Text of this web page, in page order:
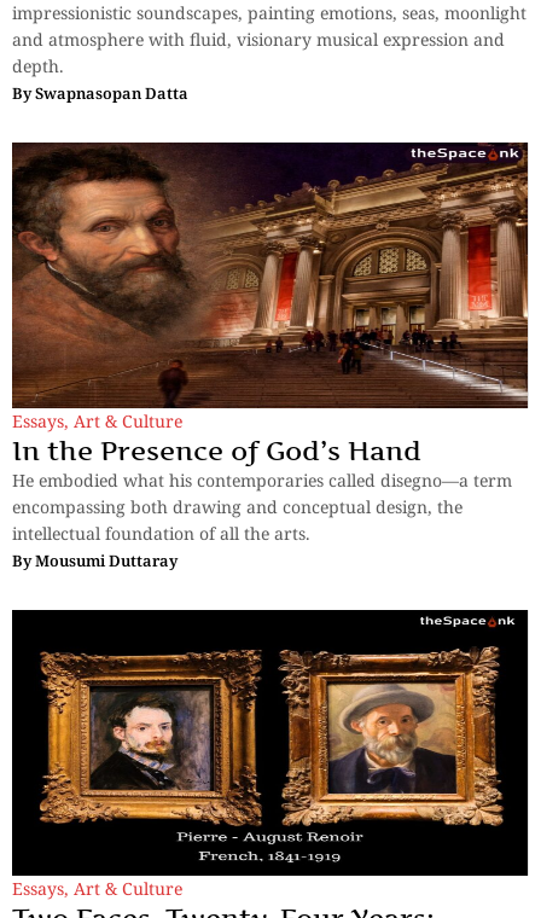
impressionistic soundscapes, painting emotions, seas, moonlight
and atmosphere with fluid, visionary musical expression and
depth.
BySwapnasopan Datta
Essays, Art & Culture
In the Presence of God’s Hand
He embodied what his contemporaries called disegno—a term
encompassing both drawing and conceptual design, the
intellectual foundation of all the arts.
ByMousumi Duttaray
Essays, Art & Culture